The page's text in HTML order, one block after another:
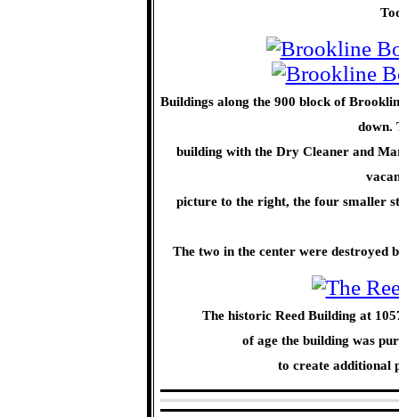
Buildings along the 900 block of
down.
building with the Dry Cleaner and
picture to the right, the four smaller
The two in the center were destroyed
The historic Reed Building at
of age the building was
to create additional